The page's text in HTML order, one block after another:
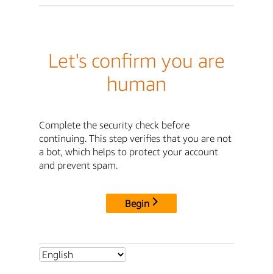
Let's confirm you are
human
Complete the security check before
continuing. This step verifies that you are not
a bot, which helps to protect your account
and prevent spam.
Begin